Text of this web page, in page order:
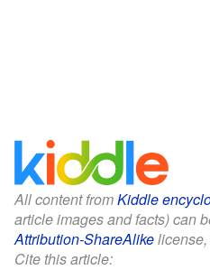
All content fromKiddle
article images and facts) can
Attribution-ShareAlike
Cite this article: